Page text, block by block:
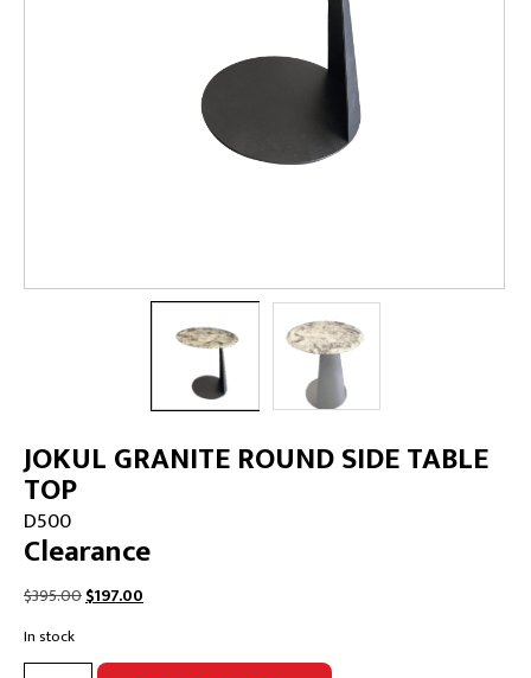
JOKUL GRANITE ROUND SIDE TABLE
TOP
D500
Clearance
$395.00Original
$395.00.
$197.00
$197.00.
In stock